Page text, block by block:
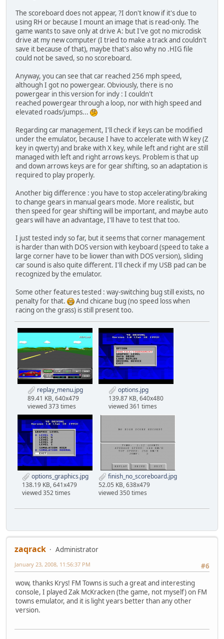
The scoreboard does not appear, ?I don't know if it's due to
using RH or because I mount an image that is read-only. The
game wants to save only at drive A: but I've got no microdisk
drive at my new computer (I tried to make a track and couldn't
save it because of that), maybe that's also why no .HIG file
could not be saved, so no scoreboard.
Anyway, you can see that car reached 256 mph speed,
although I got no powergear. Obviously, there is no
powergear in this version for indy : I couldn't
reached powergear through a loop, nor with high speed and
elevated roads/jumps...
Regarding car management, I'll check if keys can be modified
under the emulator, because I have to accelerate with W key (Z
key in qwerty) and brake with X key, while left and right are still
managed with left and right arrows keys. Problem is that up
and down arrows keys are for gear shifting, so an adaptation is
required to play properly.
Another big difference : you have to stop accelerating/braking
to change gears in manual gears mode. More realistic, but
then speed for gear shifting will be important, and maybe auto
gears will have an advantage, I'll have to test that too.
I just tested indy so far, but it seems that corner management
is harder than with DOS version with keyboard (speed to take a
large corner have to be liower than with DOS version), sliding
car sound is also quite different. I'll check if my USB pad can be
recognized by the emulator.
Some other features tested : way-switching bug still exists, no
penalty for that.
And chicane bug (no speed loss when
racing on the grass) is still present too.
replay_menu.jpg
89.41 KB, 640x479
viewed 373 times
options.jpg
139.87 KB, 640x480
viewed 361 times
options_graphics.jpg
138.19 KB, 641x479
viewed 352 times
finish_no_scoreboard.jpg
52.05 KB, 638x479
viewed 350 times
zaqrack
Administrator
#6
January 23, 2008, 11:56:37 PM
wow, thanks Krys! FM Towns is such a great and interesting
console, I played Zak McKracken (the game, not myself) on FM
towns emulator, and it is light years better than any other
version.